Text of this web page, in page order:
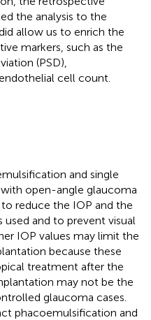
the analysis to the
allow us to enrich the
markers, such as the
(PSD),
cell count.
and single
open-angle glaucoma
reduce the IOP and the
and to prevent visual
IOP values may limit the
because these
treatment after the
may not be the
glaucoma cases.
phacoemulsification and